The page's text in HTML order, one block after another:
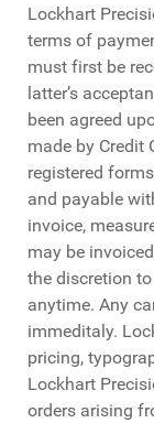
Lockhart
terms of
must first be
latter’s
been agreed
made by Credit
registered
and payable
invoice,
may be
the discretion
anytime. Any
immeditaly.
pricing,
Lockhart
orders arising